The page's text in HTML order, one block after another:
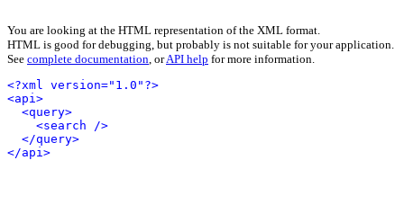
You are looking at the HTML representation of the XML format.
HTML is good for debugging, but probably is not suitable for your application.
See complete documentation, orAPI help for more information.
<?xml version="1.0"?>
<api>
<query>
<search />
</query>
</api>